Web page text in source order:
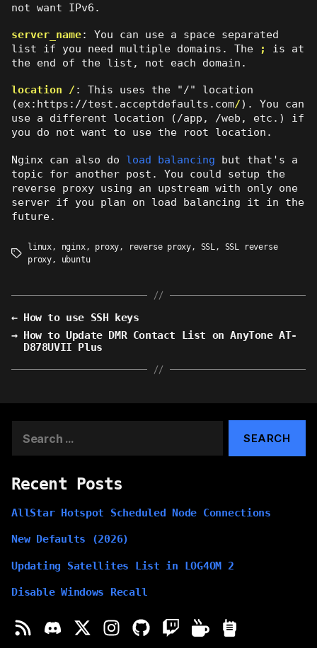
not want IPv6.
server_name: You can use a space separated
list if you need multiple domains. The
;
is at
the end of the list, not each domain.
location / : This uses the "/" location
(ex:https://test.acceptdefaults.com/). You can
use a different location (/app, /web, etc.) if
you do not want to use the root location.
Nginx can also do load balancing but that's a
topic for another post. You could setup the
reverse proxy using an upstream with only one
server if you plan on load balancing it in the
future.
Tags
linux, nginx, proxy, reverse proxy, SSL, SSL reverse
proxy, ubuntu
← How to use SSH keys
→ How to Update DMR Contact List on AnyTone AT-
D878UVII Plus
for:
Recent Posts
AllStar Hotspot Scheduled Node Connections
New Defaults (2026)
Updating Satellites List in LOG4OM 2
Disable Windows Recall